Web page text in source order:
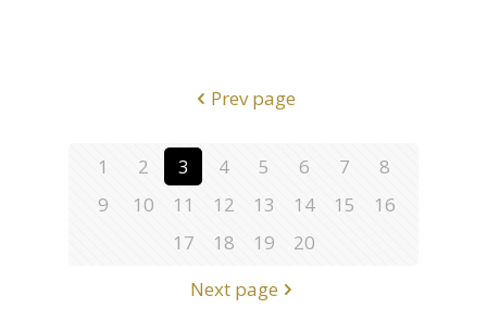
Prev page
1 2 3 4 5 6 7
8
9
10 11 12 13 14 15
16
17
18 19
20
Next page